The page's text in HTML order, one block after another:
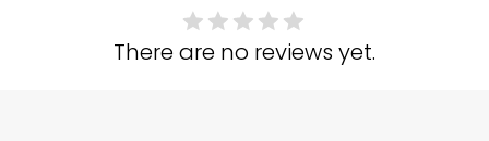
There are no reviews yet.